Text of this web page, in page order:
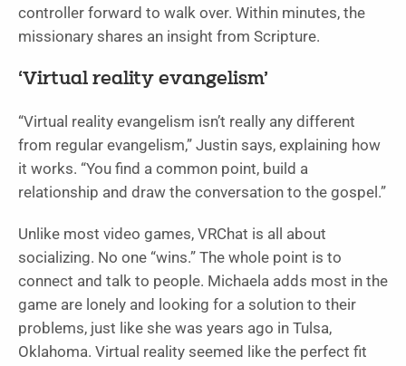
controller forward to walk over. Within minutes, the
missionary shares an insight from Scripture.
‘Virtual reality evangelism’
“Virtual reality evangelism isn’t really any different
from regular evangelism,” Justin says, explaining how
it works. “You find a common point, build a
relationship and draw the conversation to the gospel.”
Unlike most video games, VRChat is all about
socializing. No one “wins.” The whole point is to
connect and talk to people. Michaela adds most in the
game are lonely and looking for a solution to their
problems, just like she was years ago in Tulsa,
Oklahoma. Virtual reality seemed like the perfect fit